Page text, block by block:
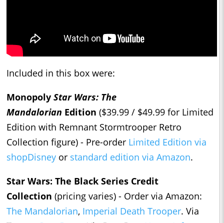
Included in this box were:
Monopoly Star Wars: The
Mandalorian Edition ($39.99 / $49.99 for Limited
Edition with Remnant Stormtrooper Retro
Collection figure) - Pre-order Limited Edition via
shopDisney or standard edition via Amazon.
Star Wars: The Black Series Credit
Collection (pricing varies) - Order via Amazon:
The Mandalorian, Imperial Death Trooper. Via